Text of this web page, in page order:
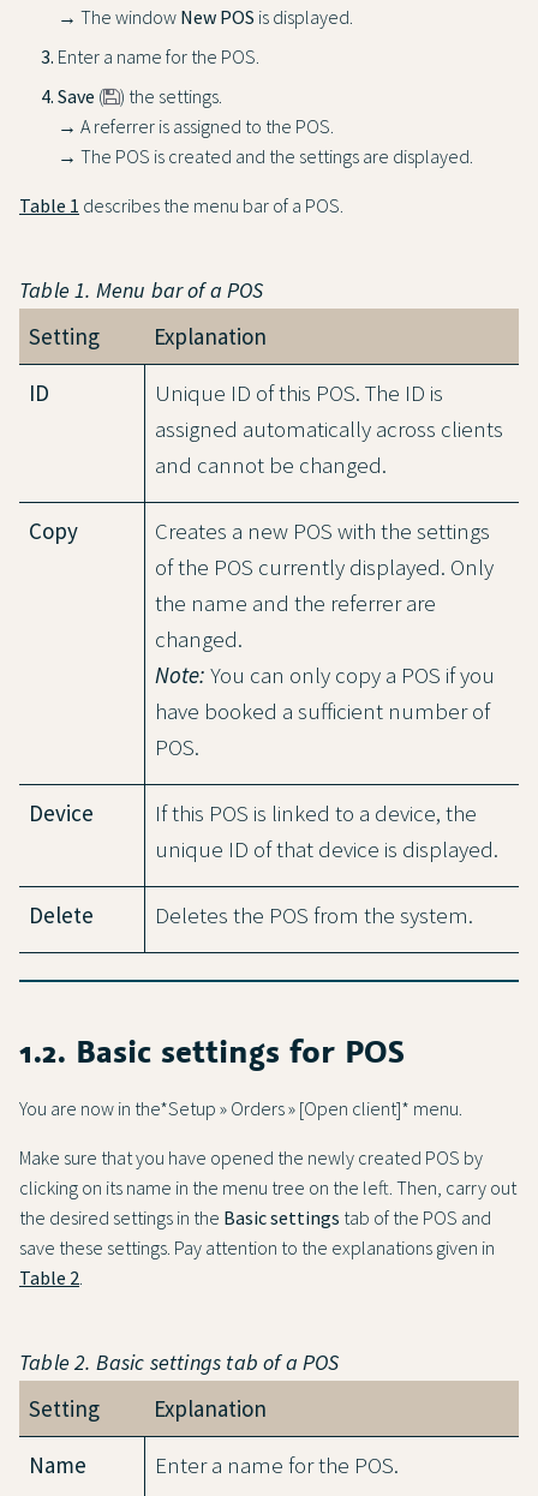
→ The window New POS is displayed.
Enter a name for the POS.
Save (
) the settings.
→ A referrer is assigned to the POS.
→ The POS is created and the settings are displayed.
Table 1 describes the menu bar of a POS.
Table 1. Menu bar of a POS
Setting
Explanation
ID
Unique ID of this POS. The ID is
assigned automatically across clients
and cannot be changed.
Copy
Creates a new POS with the settings
of the POS currently displayed. Only
the name and the referrer are
changed.
Note: You can only copy a POS if you
have booked a sufficient number of
POS.
Device
If this POS is linked to a device, the
unique ID of that device is displayed.
Delete Deletes the POS from the system.
1.2. Basic settings for POS
You are now in the*Setup » Orders » [Open client]* menu.
Make sure that you have opened the newly created POS by
clicking on its name in the menu tree on the left. Then, carry out
the desired settings in the Basic settings tab of the POS and
save these settings. Pay attention to the explanations given in
Table 2
Table 2. Basic settings tab of a POS
Setting
Explanation
Name
Enter a name for the POS.